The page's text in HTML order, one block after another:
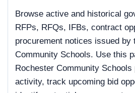
Browse active and historical
RFPs, RFQs, IFBs, contract
procurement notices issued by
Community Schools. Use this
Rochester Community Schools
activity, track upcoming bid